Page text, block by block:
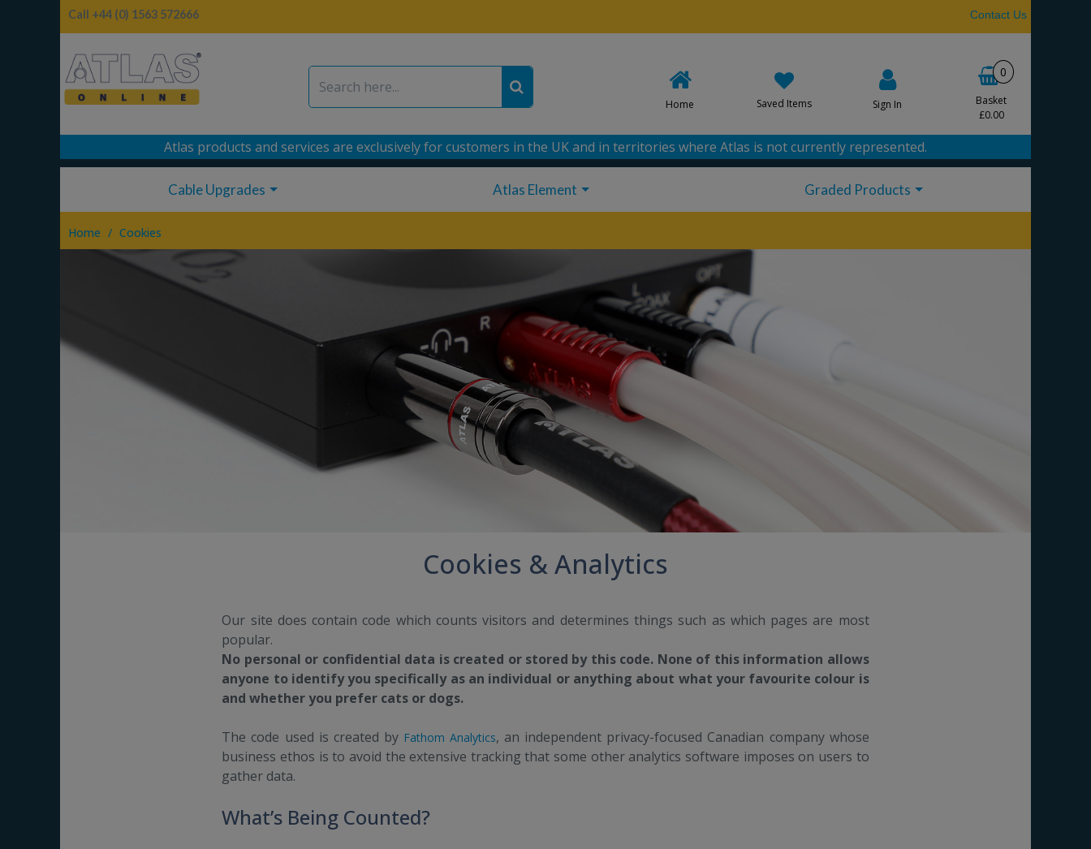
Call +44 (0) 1563 572666 Contact Us
Home Saved Items Sign In
0
Basket
£0.00
Atlas products and services are exclusively for customers in the UK and in territories where Atlas is not currently represented.
Cable Upgrades Atlas Element Graded Products
Home / Cookies
Cookies & Analytics
Our site does contain code which counts visitors and determines things such as which pages are most
popular.
No personal or confidential data is created or stored by this code. None of this information allows
anyone to identify you specifically as an individual or anything about what your favourite colour is
and whether you prefer cats or dogs.
The code used is created by Fathom Analytics, an independent privacy-focused Canadian company whose
business ethos is to avoid the extensive tracking that some other analytics software imposes on users to
gather data.
What’s Being Counted?